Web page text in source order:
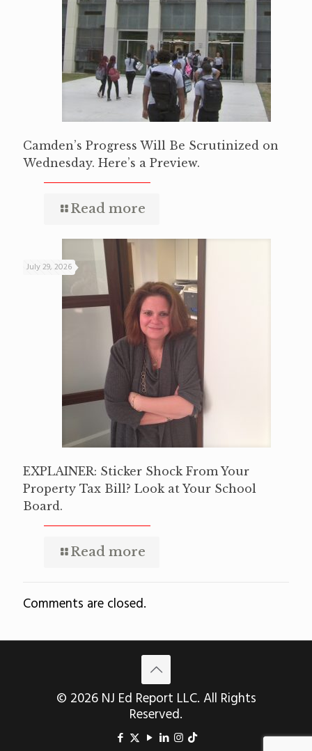
Camden’s Progress Will Be Scrutinized on
Wednesday. Here’s a Preview.
Read more
July 29, 2026
EXPLAINER: Sticker Shock From Your
Property Tax Bill? Look at Your School
Board.
Read more
Comments are closed.
© 2026 NJ Ed Report LLC. All Rights
Reserved.